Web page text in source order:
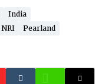
India
NRI
Pearland